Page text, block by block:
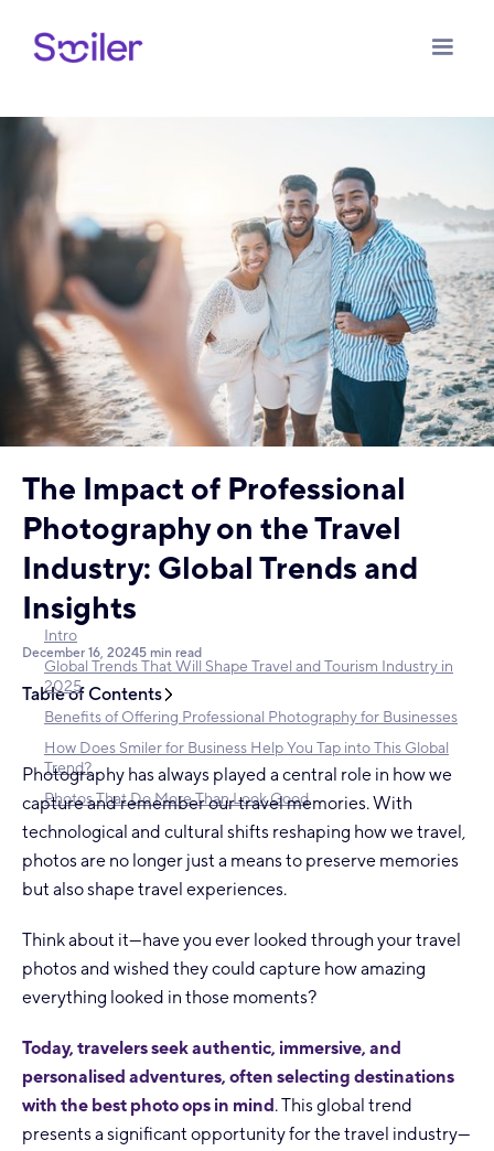
The Impact of Professional
Photography on the Travel
Industry: Global Trends and
Insights
December 16, 20245 min read
Table of Contents
Intro
Global Trends That Will Shape Travel and Tourism Industry in
2025
Benefits of Offering Professional Photography for Businesses
How Does Smiler for Business Help You Tap into This Global
Trend?
Photos That Do More Than Look Good
Photography has always played a central role in how we
capture and remember our travel memories. With
technological and cultural shifts reshaping how we travel,
photos are no longer just a means to preserve memories
but also shape travel experiences.
Think about it—have you ever looked through your travel
photos and wished they could capture how amazing
everything looked in those moments?
Today, travelers seek authentic, immersive, and
personalised adventures, often selecting destinations
with the best photo ops in mind . This global trend
presents a significant opportunity for the travel industry—